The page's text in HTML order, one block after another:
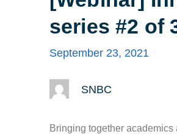
series #2 of
September 23, 2021
SNBC
Bringing together